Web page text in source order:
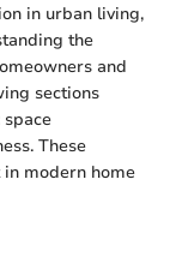
in urban living,
the
and
sections
These
modern home